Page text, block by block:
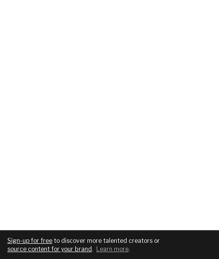
Sign-up for free to discover more talented creators or
source content for your brand . Learn more.